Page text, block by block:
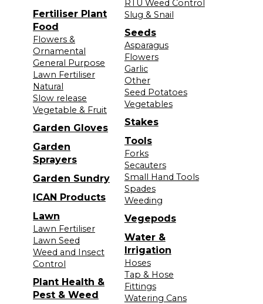
Fertiliser Plant
Food
Flowers &
Ornamental
General Purpose
Lawn Fertiliser
Natural
Slow release
Vegetable & Fruit
Garden Gloves
Garden
Sprayers
Garden Sundry
ICAN Products
Lawn
Lawn Fertiliser
Lawn Seed
Weed and Insect
Control
Plant Health &
Pest & Weed
RTU Weed Control
Slug & Snail
Seeds
Asparagus
Flowers
Garlic
Other
Seed Potatoes
Vegetables
Stakes
Tools
Forks
Secauters
Small Hand Tools
Spades
Weeding
Vegepods
Water &
Irrigation
Hoses
Tap & Hose
Fittings
Watering Cans